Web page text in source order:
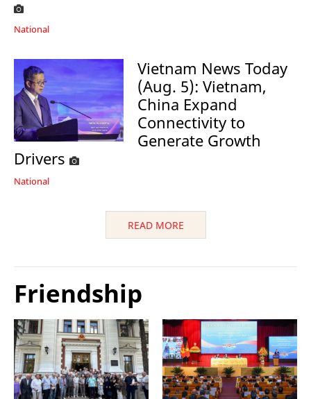
National
Vietnam News Today
(Aug. 5): Vietnam,
China Expand
Connectivity to
Generate Growth
Drivers
National
READ MORE
Friendship